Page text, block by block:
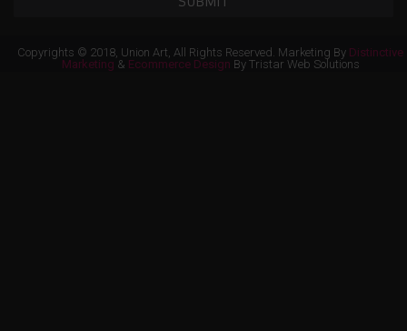
Copyrights © 2018, Union Art, All Rights Reserved. Marketing By Distinctive
Marketing & Ecommerce Design By Tristar Web Solutions